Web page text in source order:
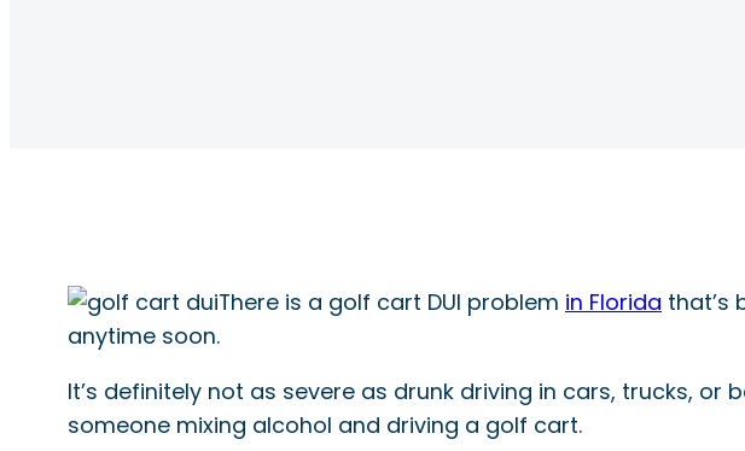
There is a golf cart DUI problem in Florida that’s
anytime soon.
It’s definitely not as severe as drunk driving in cars, trucks,
someone mixing alcohol and driving a golf cart.